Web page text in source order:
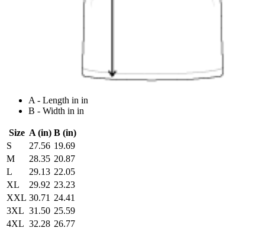
A - Length in in
B - Width in in
Size A (in) B (in)
S
27.56 19.69
M
28.35 20.87
L
29.13 22.05
XL
29.92 23.23
XXL 30.71 24.41
3XL 31.50 25.59
4XL 32.28 26.77